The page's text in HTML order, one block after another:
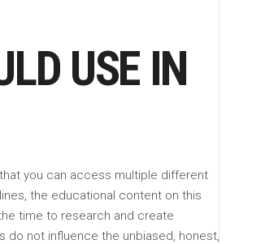
USE IN
you can access multiple different
the educational content on this
time to research and create
not influence the unbiased, honest,